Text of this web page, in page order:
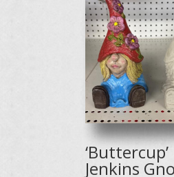
‘Buttercup’
Jenkins